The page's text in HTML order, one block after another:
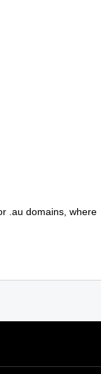
.au domains, where